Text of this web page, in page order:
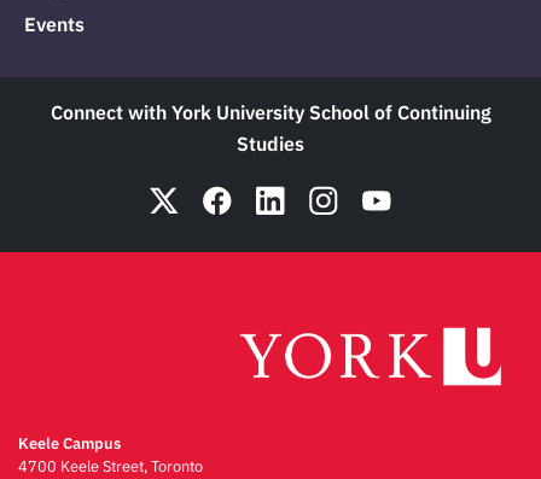
Events
Connect with York University School of Continuing
Studies
Keele Campus
4700 Keele Street, Toronto